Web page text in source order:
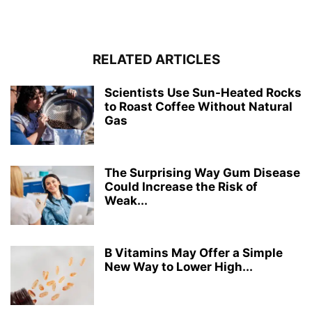
RELATED ARTICLES
Scientists Use Sun-Heated Rocks
to Roast Coffee Without Natural
Gas
The Surprising Way Gum Disease
Could Increase the Risk of
Weak...
B Vitamins May Offer a Simple
New Way to Lower High...